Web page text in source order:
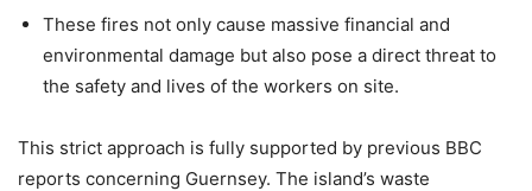
These fires not only cause massive financial and
environmental damage but also pose a direct threat to
the safety and lives of the workers on site.
This strict approach is fully supported by previous BBC
reports concerning Guernsey. The island’s waste